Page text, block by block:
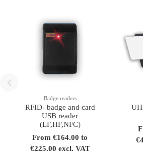
Badge readers
RFID- badge and card
USB reader
(LF,HF,NFC)
From €164.00 to
€225.00 excl. VAT